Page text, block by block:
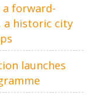
a forward-
a historic city
launches